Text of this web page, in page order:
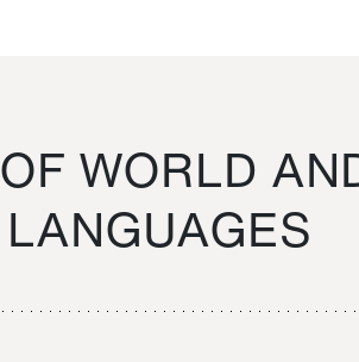
WORLD
LANGUAGES